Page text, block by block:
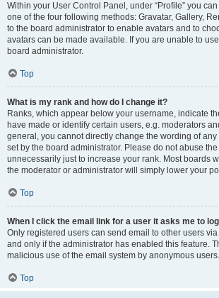
Within your User Control Panel, under “Profile” you
one of the four following methods: Gravatar, Gallery,
to the board administrator to enable avatars and to
avatars can be made available. If you are unable to
board administrator.
Top
What is my rank and how do I change it?
Ranks, which appear below your username, indicate
have made or identify certain users, e.g. moderators
general, you cannot directly change the wording of
set by the board administrator. Please do not abuse
unnecessarily just to increase your rank. Most boards
the moderator or administrator will simply lower your
Top
When I click the email link for a user it asks me to
Only registered users can send email to other users
and only if the administrator has enabled this feature.
malicious use of the email system by anonymous users.
Top